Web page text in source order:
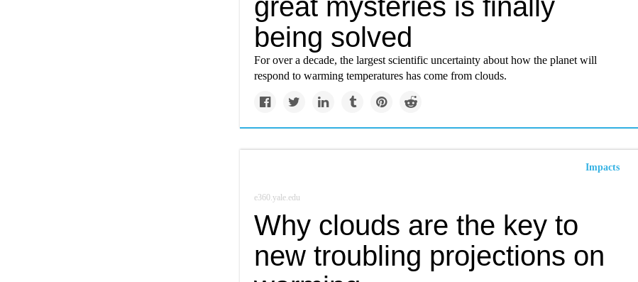
great mysteries is finally
being solved
For over a decade, the largest scientific uncertainty about how the planet will
respond to warming temperatures has come from clouds.
Impacts
e360.yale.edu
Why clouds are the key to
new troubling projections on